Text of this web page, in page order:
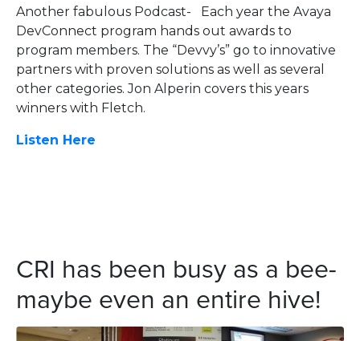
Another fabulous Podcast- Each year the Avaya
DevConnect program hands out awards to
program members. The “Devvy’s” go to innovative
partners with proven solutions as well as several
other categories. Jon Alperin covers this years
winners with Fletch.
Listen Here
CRI has been busy as a bee-
maybe even an entire hive!